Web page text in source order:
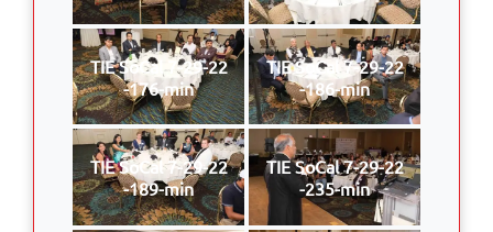
TIE SoCal 7-29-22
-176-min
TIE SoCal 7-29-22
-186-min
TIE SoCal 7-29-22
-189-min
TIE SoCal 7-29-22
-235-min